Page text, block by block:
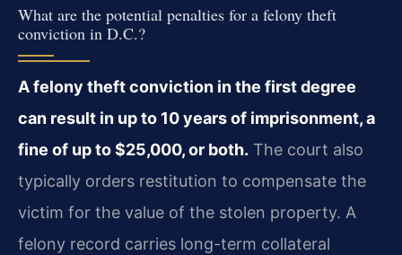
What are the potential penalties for a felony theft
conviction in D.C.?
A felony theft conviction in the first degree
can result in up to 10 years of imprisonment, a
fine of up to $25,000, or both. The court also
typically orders restitution to compensate the
victim for the value of the stolen property. A
felony record carries long-term collateral